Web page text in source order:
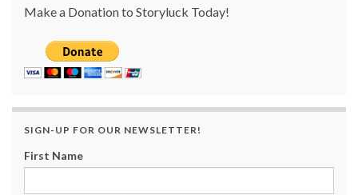
Make a Donation to Storyluck Today!
SIGN-UP FOR OUR NEWSLETTER!
First Name